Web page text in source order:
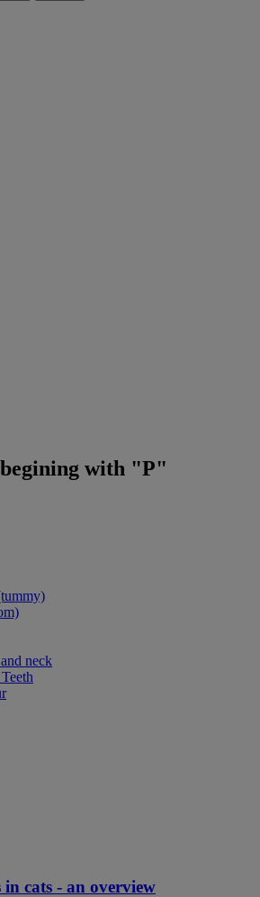
with "P"
neck
cats - an overview